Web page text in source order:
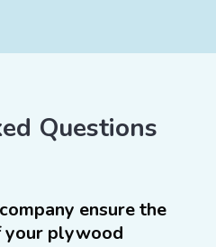
Questions
ensure the
plywood